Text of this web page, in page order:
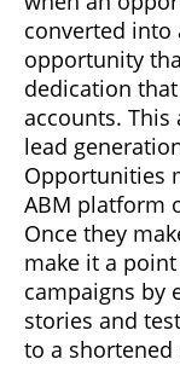
converted into
opportunity
dedication
accounts.
lead
Opportunities
ABM platform
Once they
make it a
campaigns by
stories and
to a shortened